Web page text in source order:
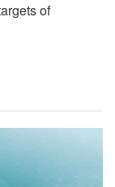
of